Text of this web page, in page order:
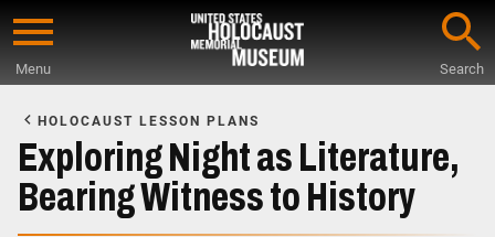
Skip
content
Menu Search
Main
Content
HOLOCAUST LESSON PLANS
Exploring Night as Literature,
Bearing Witness to History